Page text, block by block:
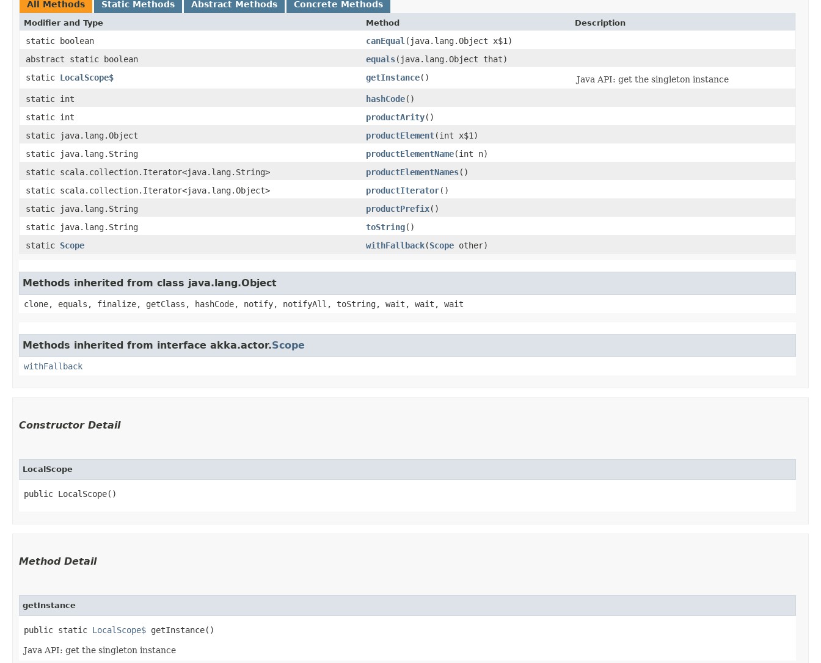
All Methods Static Methods Abstract Methods Concrete Methods
Modifier and Type Method Description
static boolean canEqual ​(java.lang.Object x$1)
abstract static boolean
equals​(java.lang.Object that)
static LocalScope$ getInstance()
Java API: get the singleton instance
static int
hashCode()
static int
productArity()
static java.lang.Object
productElement​(int x$1)
static java.lang.String
productElementName​(int n)
static scala.collection.Iterator<java.lang.String>
productElementNames()
static scala.collection.Iterator<java.lang.Object>
productIterator()
static java.lang.String
productPrefix()
static java.lang.String
toString()
static Scope withFallback​(Scope other)
Methods inherited from class java.lang.Object
clone, equals, finalize, getClass, hashCode, notify, notifyAll, toString, wait, wait, wait
Methods inherited from interface akka.actor.Scope
withFallback
Constructor Detail
LocalScope
public LocalScope()
Method Detail
getInstance
public static LocalScope$ getInstance()
Java API: get the singleton instance